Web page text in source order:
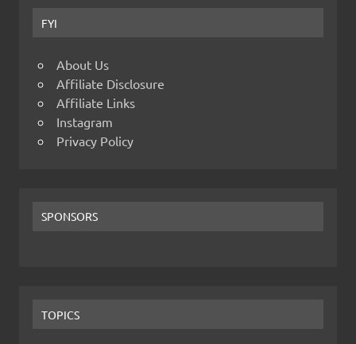
FYI
About Us
Affiliate Disclosure
Affiliate Links
Instagram
Privacy Policy
SPONSORS
TOPICS